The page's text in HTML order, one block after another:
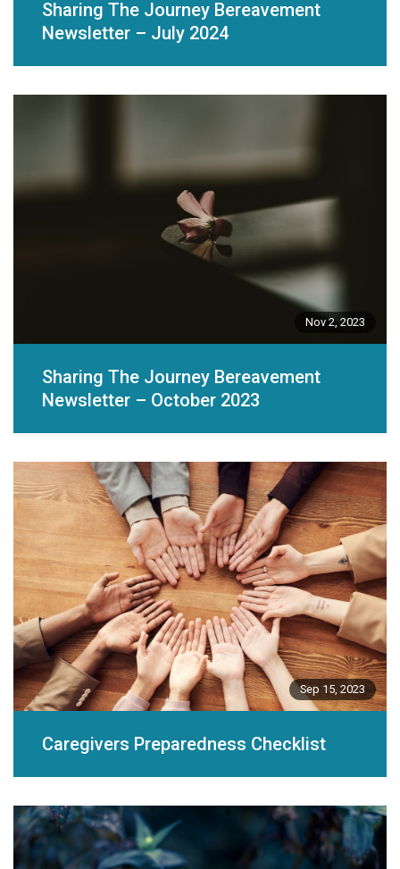
Sharing The Journey Bereavement
Newsletter – July 2024
Nov 2, 2023
Sharing The Journey Bereavement
Newsletter – October 2023
Sep 15, 2023
Caregivers Preparedness Checklist